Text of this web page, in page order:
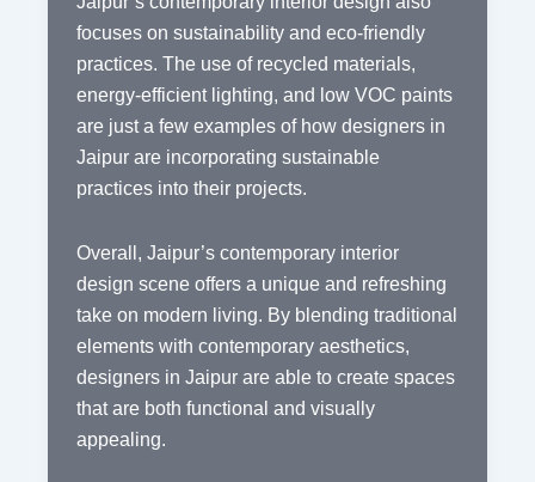
focuses on sustainability and eco-friendly
practices. The use of recycled materials,
energy-efficient lighting, and low VOC paints
are just a few examples of how designers in
Jaipur are incorporating sustainable
practices into their projects.
Overall, Jaipur’s contemporary interior
design scene offers a unique and refreshing
take on modern living. By blending traditional
elements with contemporary aesthetics,
designers in Jaipur are able to create spaces
that are both functional and visually
appealing.